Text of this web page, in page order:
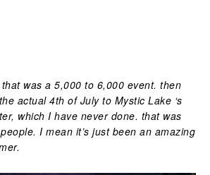
was a 5,000 to 6,000 event. then
actual 4th of July to Mystic Lake ‘s
which I have never done. that was
I mean it’s just been an amazing